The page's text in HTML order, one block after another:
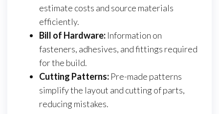
estimate costs and source materials
efficiently.
Bill of Hardware: Information on
fasteners, adhesives, and fittings required
for the build.
Cutting Patterns: Pre-made patterns
simplify the layout and cutting of parts,
reducing mistakes.